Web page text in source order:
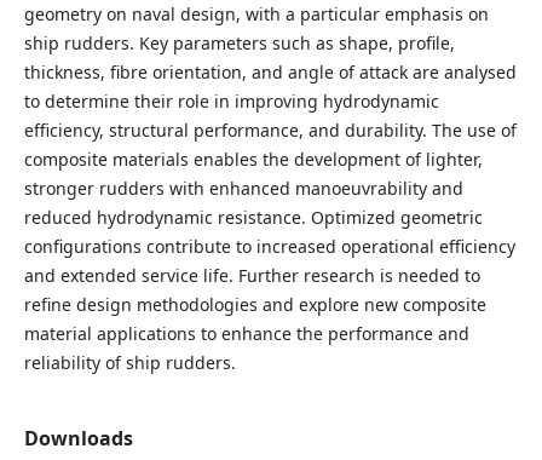
geometry on naval design, with a particular emphasis on
ship rudders. Key parameters such as shape, profile,
thickness, fibre orientation, and angle of attack are analysed
to determine their role in improving hydrodynamic
efficiency, structural performance, and durability. The use of
composite materials enables the development of lighter,
stronger rudders with enhanced manoeuvrability and
reduced hydrodynamic resistance. Optimized geometric
configurations contribute to increased operational efficiency
and extended service life. Further research is needed to
refine design methodologies and explore new composite
material applications to enhance the performance and
reliability of ship rudders.
Downloads